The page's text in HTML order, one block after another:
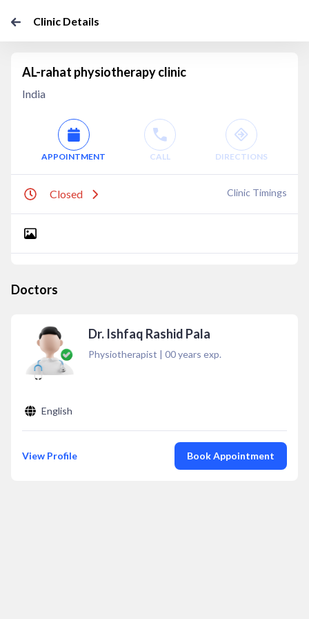
Clinic Details
AL-rahat physiotherapy clinic
India
APPOINTMENT CALL DIRECTIONS
Closed Clinic Timings
Doctors
Dr. Ishfaq Rashid Pala
Physiotherapist | 00years exp.
English
View Profile Book Appointment